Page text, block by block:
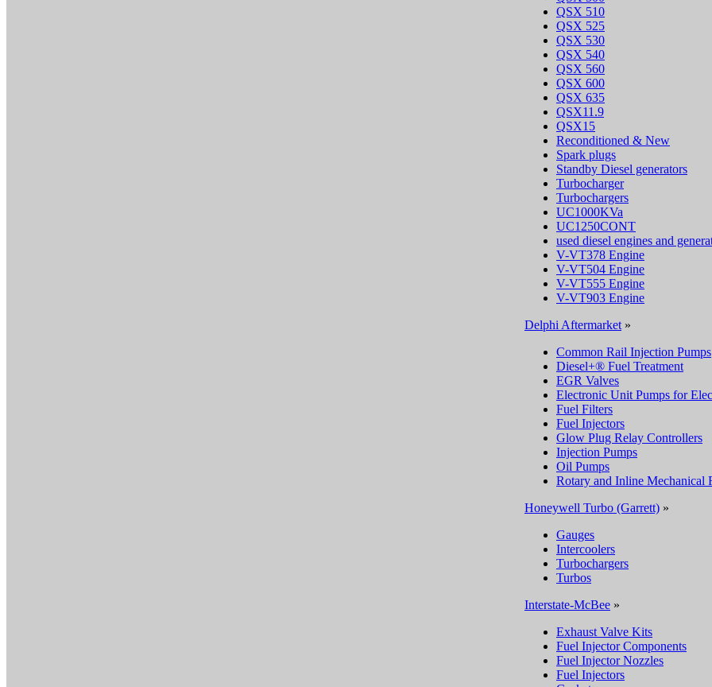
QSX 510
QSX 525
QSX 530
QSX 540
QSX 560
QSX 600
QSX 635
QSX11.9
QSX15
Reconditioned & New
Spark plugs
Standby Diesel generators
Turbocharger
Turbochargers
UC1000KVa
UC1250CONT
used diesel engines and
V-VT378 Engine
V-VT504 Engine
V-VT555 Engine
V-VT903 Engine
Delphi Aftermarket »
Common Rail Injection Pumps
Diesel+® Fuel Treatment
EGR Valves
Electronic Unit Pumps for
Fuel Filters
Fuel Injectors
Glow Plug Relay Controllers
Injection Pumps
Oil Pumps
Rotary and Inline Mechanical
Honeywell Turbo (Garrett) »
Gauges
Intercoolers
Turbochargers
Turbos
Interstate-McBee »
Exhaust Valve Kits
Fuel Injector Components
Fuel Injector Nozzles
Fuel Injectors